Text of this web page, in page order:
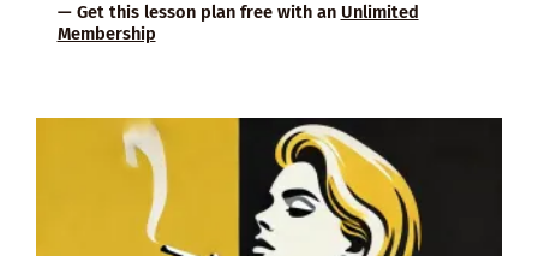
— Get this lesson plan free with an Unlimited
Membership